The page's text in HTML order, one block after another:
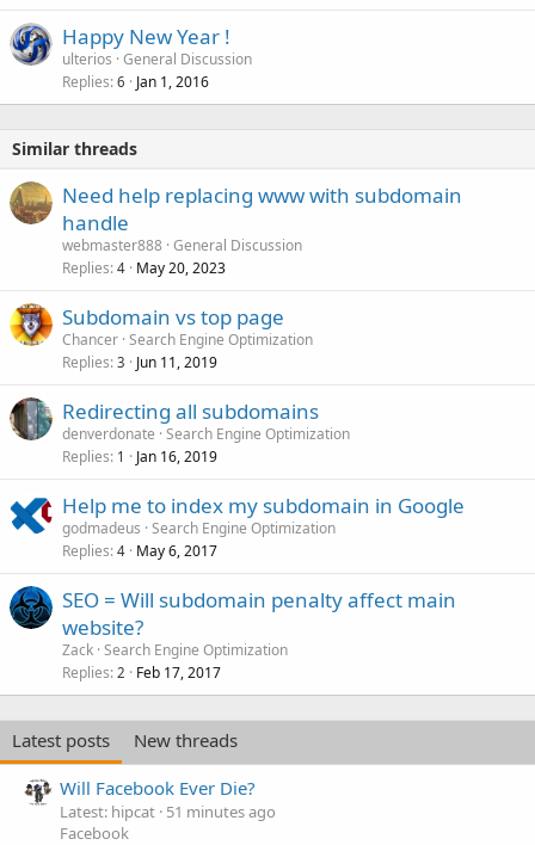
Happy New Year !
ulterios General Discussion
Replies 6 Jan 1, 2016
Similar threads
Need help replacing www with subdomain
handle
webmaster888 General Discussion
Replies 4 May 20, 2023
Subdomain vs top page
Chancer Search Engine Optimization
Replies 3 Jun 11, 2019
Redirecting all subdomains
denverdonate Search Engine Optimization
Replies 1 Jan 16, 2019
Help me to index my subdomain in Google
godmadeus Search Engine Optimization
Replies 4 May 6, 2017
SEO = Will subdomain penalty affect main
website?
Zack Search Engine Optimization
Replies 2 Feb 17, 2017
Latest posts
New threads
Will Facebook Ever Die?
Latest: hipcat 51 minutes ago
Facebook